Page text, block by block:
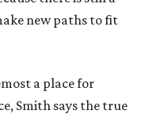
new paths to fit
a place for
Smith says the true